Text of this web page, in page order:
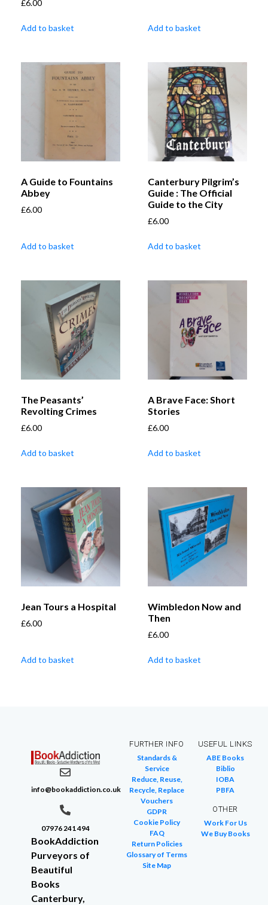
£6.00
Add to basket Add to basket
A Guide to Fountains
Abbey
£6.00
Add to basket
Canterbury Pilgrim’s
Guide : The Official
Guide to the City
£6.00
Add to basket
The Peasants’
Revolting Crimes
£6.00
Add to basket
A Brave Face: Short
Stories
£6.00
Add to basket
Jean Tours a Hospital
£6.00
Add to basket
Wimbledon Now and
Then
£6.00
Add to basket
info@bookaddiction.co.uk
07976 241 494
BookAddiction
Purveyors of
Beautiful
Books
Canterbury,
FURTHER INFO
Standards &
Service
Reduce, Reuse,
Recycle, Replace
Vouchers
GDPR
Cookie Policy
FAQ
Return Policies
Glossary of Terms
Site Map
USEFUL LINKS
ABE Books
Biblio
IOBA
PBFA
OTHER
Work For Us
We Buy Books